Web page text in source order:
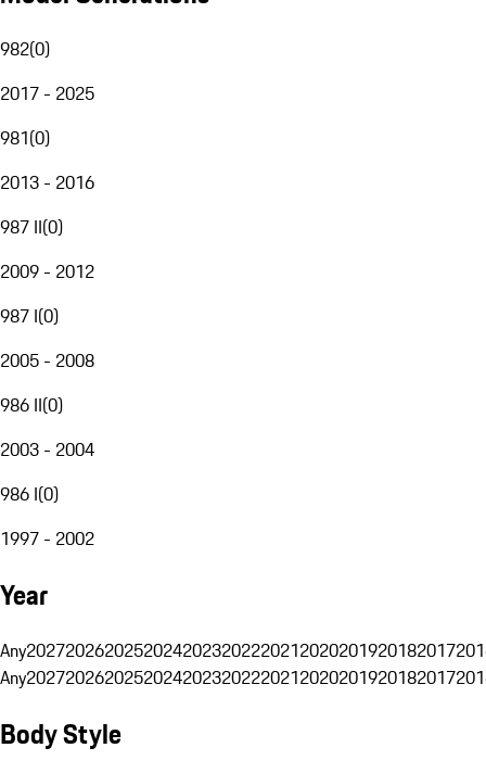
982(0)
2017 - 2025
981(0)
2013 - 2016
987 II(0)
2009 - 2012
987 I(0)
2005 - 2008
986 II(0)
2003 - 2004
986 I(0)
1997 - 2002
Year
Any20272026202520242023202220212020201920182017
Any20272026202520242023202220212020201920182017
Body Style